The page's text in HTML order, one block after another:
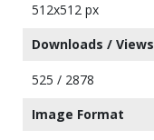
512x512 px
Downloads / Views
525 / 2878
Image Format